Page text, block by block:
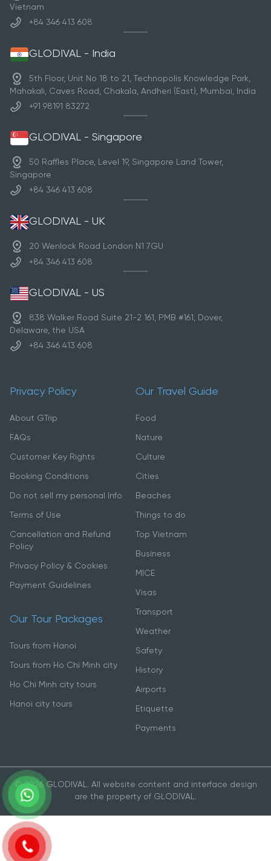
Vietnam
+84 346 413 608
GLODIVAL - India
5th Floor, Unit No 18 to 21, Technopolis Knowledge Park,
Mahakali, Caves Road, Chakala, Andheri (East), Mumbai, India
+91 98191 83272
GLODIVAL - Singapore
50 Raffles Place, Level 19, Singapore Land Tower,
Singapore
+84 346 413 608
GLODIVAL - UK
20 Wenlock Road London N1 7GU
+84 346 413 608
GLODIVAL - US
838 Walker Road Suite 21-2 161, PMB #161, Dover,
Delaware, the USA
+84 346 413 608
Privacy Policy
About GTrip
FAQs
Customer Key Rights
Booking Conditions
Do not sell my personal Info
Terms of Use
Cancellation and Refund
Policy
Privacy Policy & Cookies
Payment Guidelines
Our Tour Packages
Tours from Hanoi
Tours from Ho Chi Minh city
Ho Chi Minh city tours
Hanoi city tours
Our Travel Guide
Food
Nature
Culture
Cities
Beaches
Things to do
Top Vietnam
Business
MICE
Visas
Transport
Weather
Safety
History
Airports
Etiquette
Payments
© 2026 GLODIVAL. All website content and interface design
are the property of GLODIVAL.